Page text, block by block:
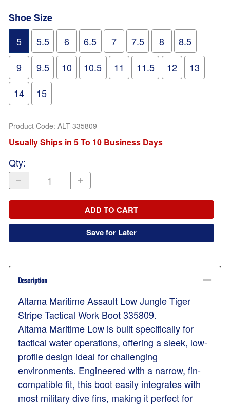
Shoe Size
5
5.5 6 6.5 7 7.5 8
8.5
9
9.5 10 10.5 11 11.5 12
13
14
15
Product Code: ALT-335809
Usually Ships in 5 To 10 Business Days
Qty:
ADD TO CART
Save for Later
Description
Altama Maritime Assault Low Jungle Tiger
Stripe Tactical Work Boot 335809.
Altama Maritime Low is built specifically for
tactical water operations, offering a sleek, low-
profile design ideal for challenging
environments. Engineered with a narrow, fin-
compatible fit, this boot easily integrates with
most military dive fins, making it perfect for